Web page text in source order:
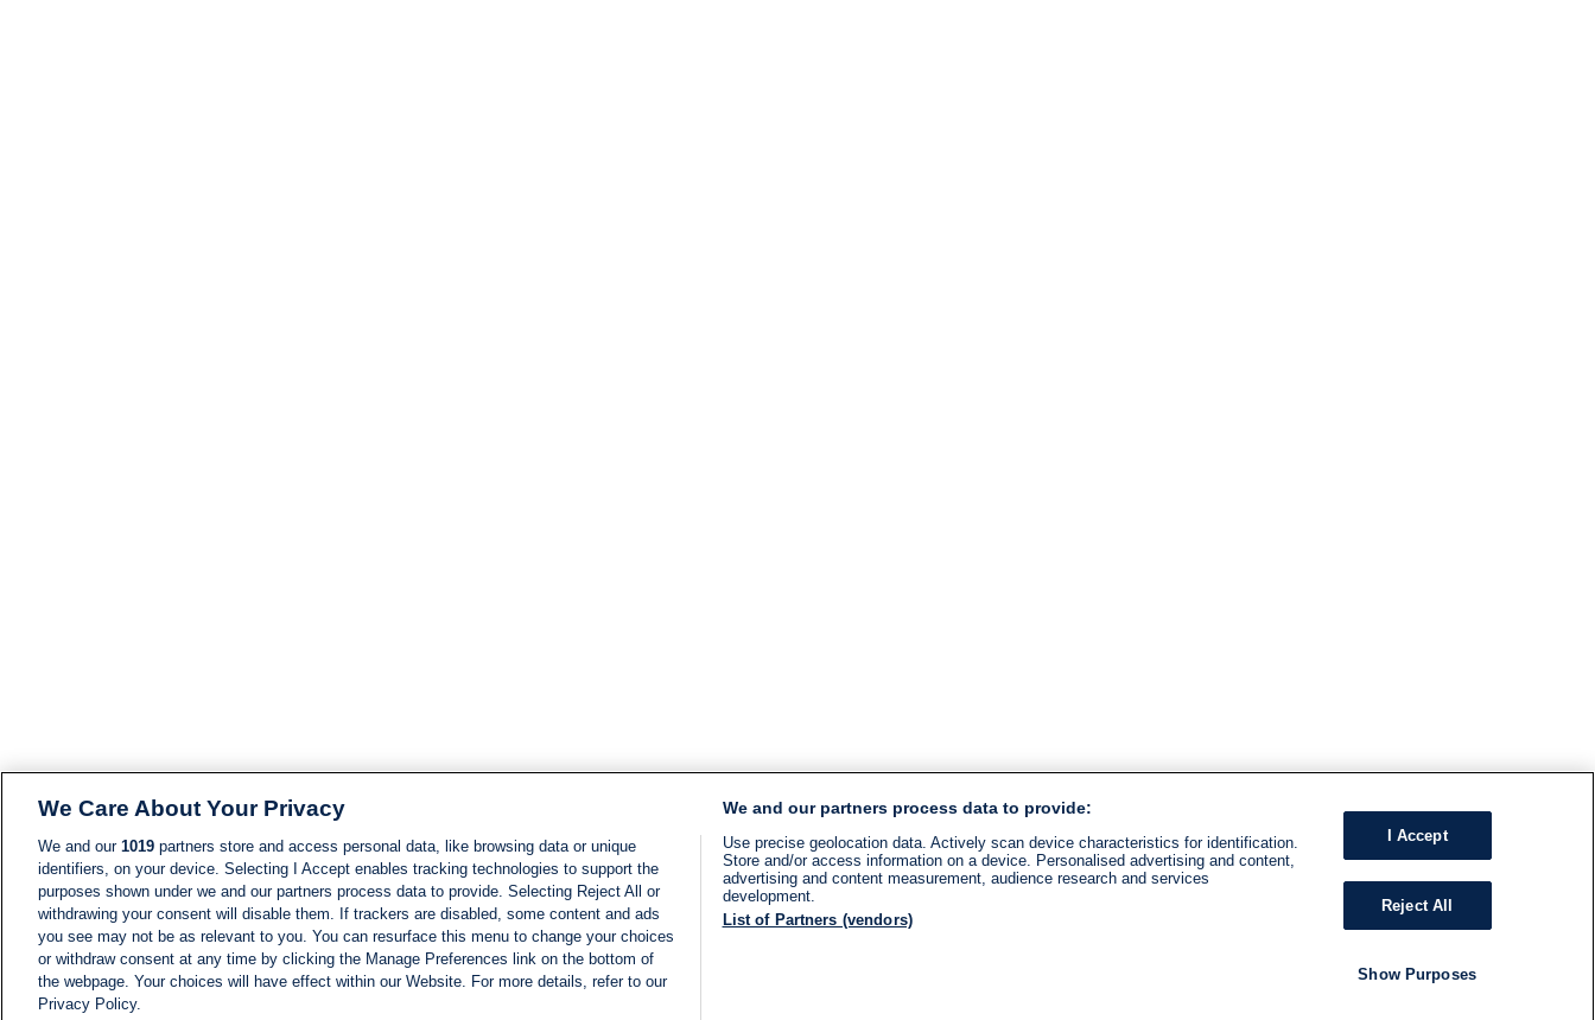
We Care About Your Privacy
We and our 1019 partners store and access personal data, like browsing data or unique
identifiers, on your device. Selecting I Accept enables tracking technologies to support the
purposes shown under we and our partners process data to provide. Selecting Reject All or
withdrawing your consent will disable them. If trackers are disabled, some content and ads
you see may not be as relevant to you. You can resurface this menu to change your choices
or withdraw consent at any time by clicking the Manage Preferences link on the bottom of
the webpage. Your choices will have effect within our Website. For more details, refer to our
Privacy Policy.
We and our partners process data to provide:
Use precise geolocation data. Actively scan device characteristics for identification.
Store and/or access information on a device. Personalised advertising and content,
advertising and content measurement, audience research and services
development.
List of Partners (vendors)
I Accept
Reject All
Show Purposes